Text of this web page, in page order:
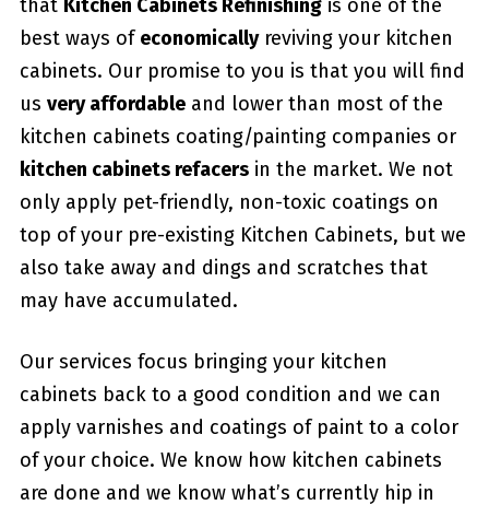
that Kitchen Cabinets Refinishingis one of the
best ways ofeconomicallyreviving your kitchen
cabinets. Our promise to you is that you will find
us very affordableand lower than most of the
kitchen cabinets coating/painting companies or
kitchen cabinets refacersin the market. We not
only apply pet-friendly, non-toxic coatings on
top of your pre-existing Kitchen Cabinets, but we
also take away and dings and scratches that
may have accumulated.
Our services focus bringing your kitchen
cabinets back to a good condition and we can
apply varnishes and coatings of paint to a color
of your choice. We know how kitchen cabinets
are done and we know what’s currently hip in